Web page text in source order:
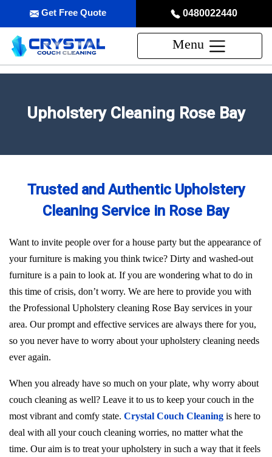
0480022440
Get Free Quote
Menu
Upholstery Cleaning Rose Bay
Trusted and Authentic Upholstery
Cleaning Service in Rose Bay
Want to invite people over for a house party but the appearance of
your furniture is making you think twice? Dirty and washed-out
furniture is a pain to look at. If you are wondering what to do in
this time of crisis, don’t worry. We are here to provide you with
the Professional Upholstery cleaning Rose Bay services in your
area. Our prompt and effective services are always there for you,
so you never have to worry about your upholstery cleaning needs
ever again.
When you already have so much on your plate, why worry about
couch cleaning as well? Leave it to us to keep your couch in the
most vibrant and comfy state. Crystal Couch Cleaning is here to
deal with all your couch cleaning worries, no matter what the
time. Our aim is to treat your upholstery in such a way that it feels